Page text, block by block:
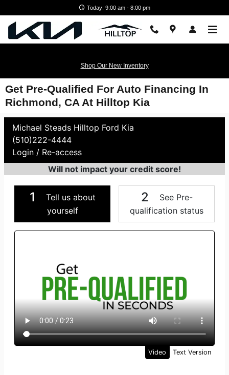
Today: 9:00 am - 8:00 pm
Shop Our New Inventory
Get Pre-Qualified For Auto Financing In
Richmond, CA At Hilltop Kia